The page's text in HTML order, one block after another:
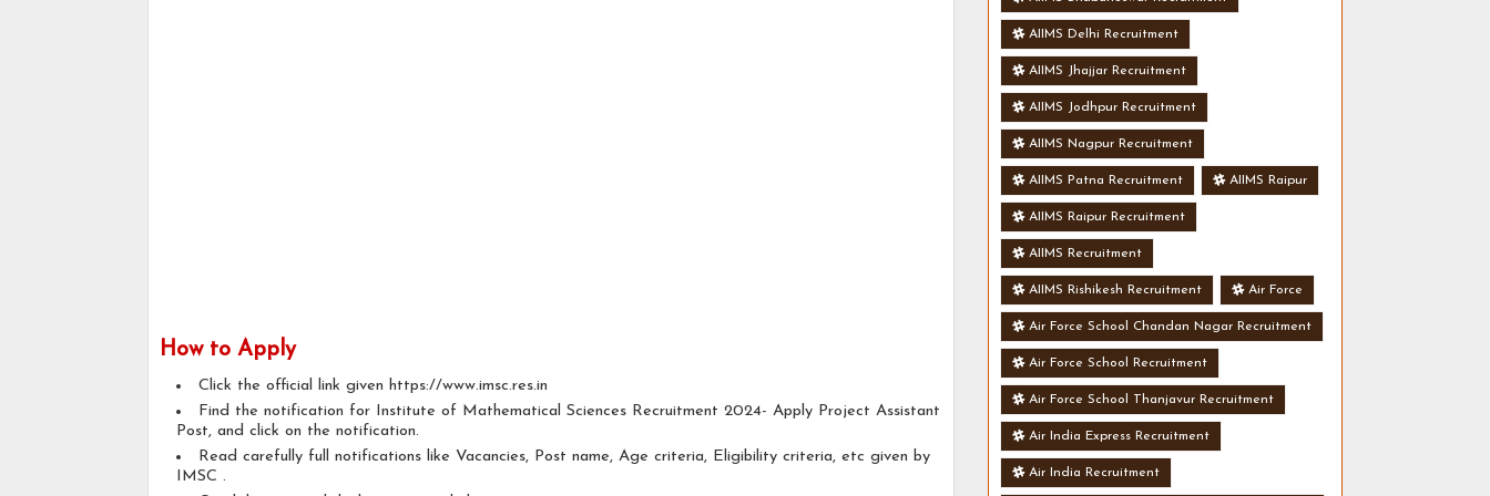
How to Apply
Click the official link given https://www.imsc.res.in
Find the notification for Institute of Mathematical Sciences Recruitment 2024- Apply Project Assistant
Post, and click on the notification.
Read carefully full notifications like Vacancies, Post name, Age criteria, Eligibility criteria, etc given by
IMSC .
AIIMS Delhi Recruitment
AIIMS Jhajjar Recruitment
AIIMS Jodhpur Recruitment
AIIMS Nagpur Recruitment
AIIMS Patna Recruitment AIIMS Raipur
AIIMS Raipur Recruitment
AIIMS Recruitment
AIIMS Rishikesh Recruitment Air Force
Air Force School Chandan Nagar Recruitment
Air Force School Recruitment
Air Force School Thanjavur Recruitment
Air India Express Recruitment
Air India Recruitment